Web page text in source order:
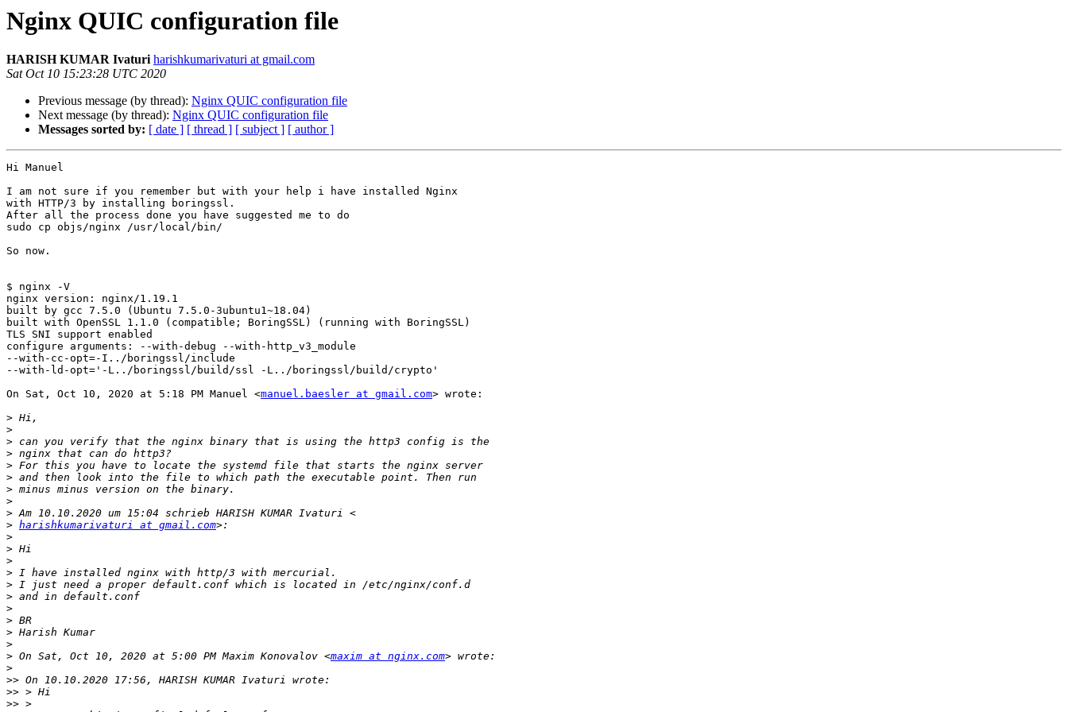
Nginx QUIC configuration file
HARISH KUMAR Ivaturi harishkumarivaturi at gmail.com
Sat Oct 10 15:23:28 UTC 2020
Previous message (by thread): Nginx QUIC configuration file
Next message (by thread): Nginx QUIC configuration file
Messages sorted by: [ date ] [ thread ] [ subject ] [ author ]
Hi Manuel
I am not sure if you remember but with your help i have installed Nginx
with HTTP/3 by installing boringssl.
After all the process done you have suggested me to do
sudo cp objs/nginx /usr/local/bin/
So now.
$ nginx -V
nginx version: nginx/1.19.1
built by gcc 7.5.0 (Ubuntu 7.5.0-3ubuntu1~18.04)
built with OpenSSL 1.1.0 (compatible; BoringSSL) (running with BoringSSL)
TLS SNI support enabled
configure arguments: --with-debug --with-http_v3_module
--with-cc-opt=-I../boringssl/include
--with-ld-opt='-L../boringssl/build/ssl -L../boringssl/build/crypto'
On Sat, Oct 10, 2020 at 5:18 PM Manuel <manuel.baesler at gmail.com> wrote:
>
>
>
>
>
>
>
>
>
> harishkumarivaturi at gmail.com
>
>
>
>
>
>
>
>
>
>
> On Sat, Oct 10, 2020 at 5:00 PM Maxim Konovalov <maxim at nginx.com
>
>>
>>
>>